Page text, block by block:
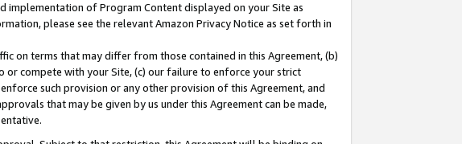
implementation of Program Content displayed on your Site as
please see the relevant Amazon Privacy Notice as set forth in
on terms that may differ from those contained in this Agreement, (b)
compete with your Site, (c) our failure to enforce your strict
such provision or any other provision of this Agreement, and
that may be given by us under this Agreement can be made,